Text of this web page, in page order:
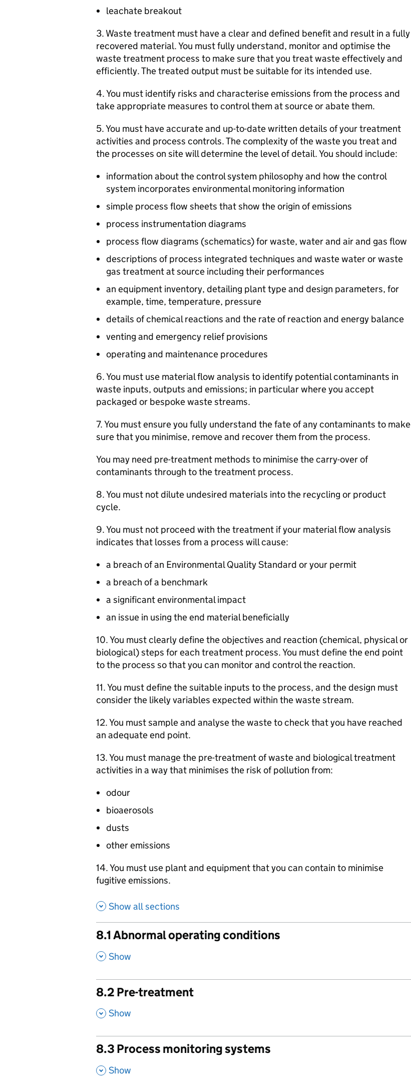
leachate breakout
3. Waste treatment must have a clear and defined benefit and result in a fully
recovered material. You must fully understand, monitor and optimise the
waste treatment process to make sure that you treat waste effectively and
efficiently. The treated output must be suitable for its intended use.
4. You must identify risks and characterise emissions from the process and
take appropriate measures to control them at source or abate them.
5. You must have accurate and up-to-date written details of your treatment
activities and process controls. The complexity of the waste you treat and
the processes on site will determine the level of detail. You should include:
information about the control system philosophy and how the control
system incorporates environmental monitoring information
simple process flow sheets that show the origin of emissions
process instrumentation diagrams
process flow diagrams (schematics) for waste, water and air and gas flow
descriptions of process integrated techniques and waste water or waste
gas treatment at source including their performances
an equipment inventory, detailing plant type and design parameters, for
example, time, temperature, pressure
details of chemical reactions and the rate of reaction and energy balance
venting and emergency relief provisions
operating and maintenance procedures
6. You must use material flow analysis to identify potential contaminants in
waste inputs, outputs and emissions; in particular where you accept
packaged or bespoke waste streams.
7. You must ensure you fully understand the fate of any contaminants to make
sure that you minimise, remove and recover them from the process.
You may need pre-treatment methods to minimise the carry-over of
contaminants through to the treatment process.
8. You must not dilute undesired materials into the recycling or product
cycle.
9. You must not proceed with the treatment if your material flow analysis
indicates that losses from a process will cause:
a breach of an Environmental Quality Standard or your permit
a breach of a benchmark
a significant environmental impact
an issue in using the end material beneficially
10. You must clearly define the objectives and reaction (chemical, physical or
biological) steps for each treatment process. You must define the end point
to the process so that you can monitor and control the reaction.
11. You must define the suitable inputs to the process, and the design must
consider the likely variables expected within the waste stream.
12. You must sample and analyse the waste to check that you have reached
an adequate end point.
13. You must manage the pre-treatment of waste and biological treatment
activities in a way that minimises the risk of pollution from:
odour
bioaerosols
dusts
other emissions
14. You must use plant and equipment that you can contain to minimise
fugitive emissions.
Show all sections
8.1 Abnormal operating conditions
, Show
8.2 Pre-treatment
, Show
8.3 Process monitoring systems
, Show